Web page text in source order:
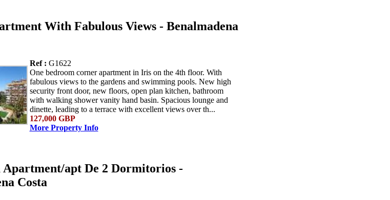
With Fabulous Views - Benalmadena
Ref : G1622
One bedroom corner apartment in Iris on the 4th floor. With
fabulous views to the gardens and swimming pools. New high
security front door, new floors, open plan kitchen, bathroom
with walking shower vanity hand basin. Spacious lounge and
dinette, leading to a terrace with excellent views over th...
127,000 GBP
More Property Info
Apartment/apt De 2 Dormitorios -
Costa